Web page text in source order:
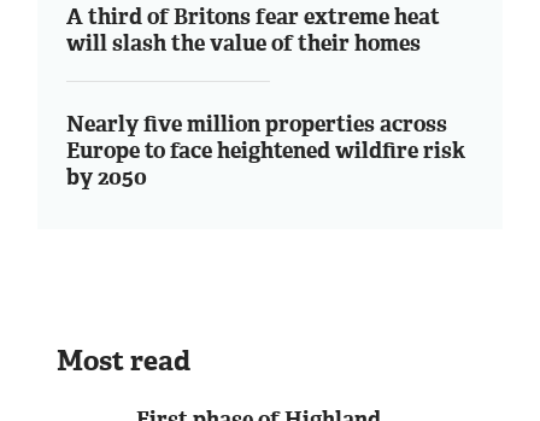
A third of Britons fear extreme heat
will slash the value of their homes
Nearly five million properties across
Europe to face heightened wildfire risk
by 2050
Most read